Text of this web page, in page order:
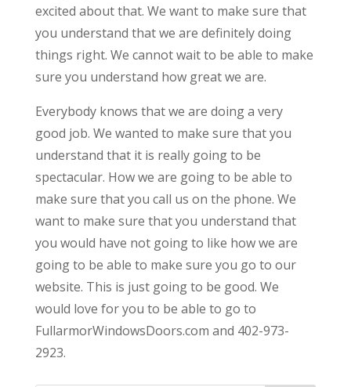
excited about that. We want to make sure that
you understand that we are definitely doing
things right. We cannot wait to be able to make
sure you understand how great we are.
Everybody knows that we are doing a very
good job. We wanted to make sure that you
understand that it is really going to be
spectacular. How we are going to be able to
make sure that you call us on the phone. We
want to make sure that you understand that
you would have not going to like how we are
going to be able to make sure you go to our
website. This is just going to be good. We
would love for you to be able to go to
FullarmorWindowsDoors.com and 402-973-
2923.